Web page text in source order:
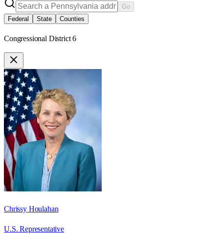
Go
Federal
State Counties
Congressional District 6
Chrissy Houlahan
U.S. Representative